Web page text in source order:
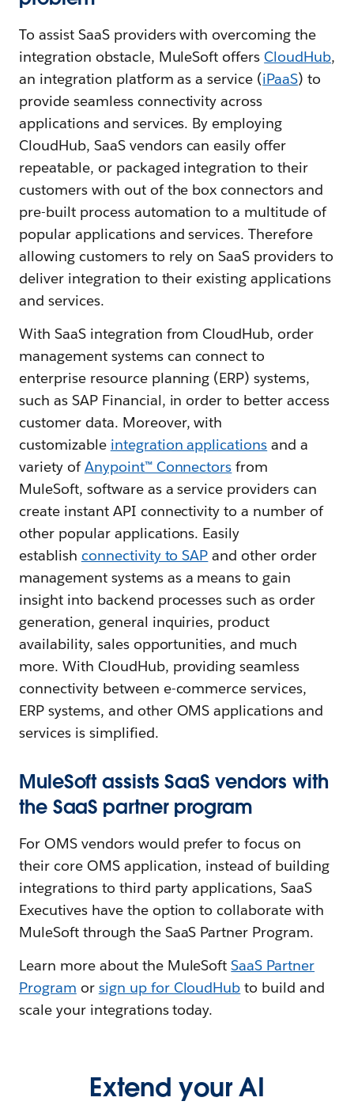
To assist SaaS providers with overcoming the
integration obstacle, MuleSoft offersCloudHub,
an integration platform as a service (iPaaS) to
provide seamless connectivity across
applications and services. By employing
CloudHub, SaaS vendors can easily offer
repeatable, or packaged integration to their
customers with out of the box connectors and
pre-built process automation to a multitude of
popular applications and services. Therefore
allowing customers to rely on SaaS providers to
deliver integration to their existing applications
and services.
With SaaS integration from CloudHub, order
management systems can connect to
enterprise resource planning (ERP) systems,
such as SAP Financial, in order to better access
customer data. Moreover, with
customizable integration applications and a
variety ofAnypoint™ Connectors from
MuleSoft, software as a service providers can
create instant API connectivity to a number of
other popular applications. Easily
establish connectivity to SAP and other order
management systems as a means to gain
insight into backend processes such as order
generation, general inquiries, product
availability, sales opportunities, and much
more. With CloudHub, providing seamless
connectivity between e-commerce services,
ERP systems, and other OMS applications and
services is simplified.
MuleSoft assists SaaS vendors with
the SaaS partner program
For OMS vendors would prefer to focus on
their core OMS application, instead of building
integrations to third party applications, SaaS
Executives have the option to collaborate with
MuleSoft through the SaaS Partner Program.
Learn more about the MuleSoftSaaS Partner
Program or sign up for CloudHub to build and
scale your integrations today.
Extend your AI